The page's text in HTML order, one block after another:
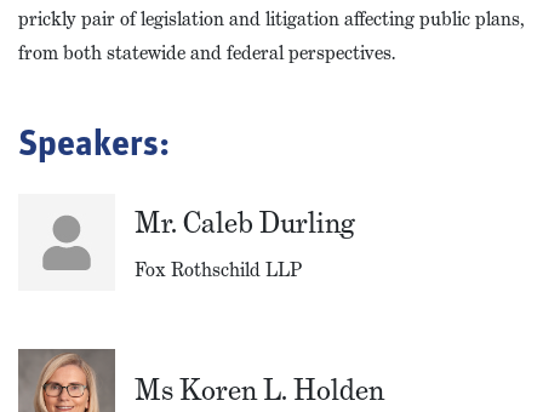
prickly pair of legislation and litigation affecting public plans,
from both statewide and federal perspectives.
Speakers:
Mr. Caleb Durling
Fox Rothschild LLP
Ms Koren L. Holden